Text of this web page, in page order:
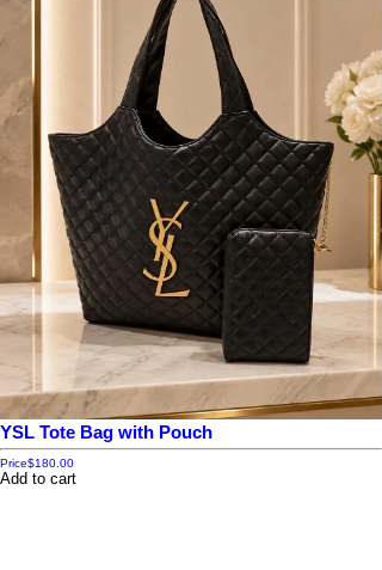
YSL Tote Bag with Pouch
Price$180.00
Add to cart